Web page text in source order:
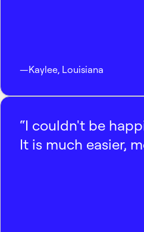
—Kaylee, Louisiana
“I couldn't be
It is much easier,